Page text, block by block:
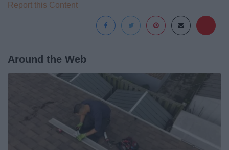
Report this Content
Around the Web